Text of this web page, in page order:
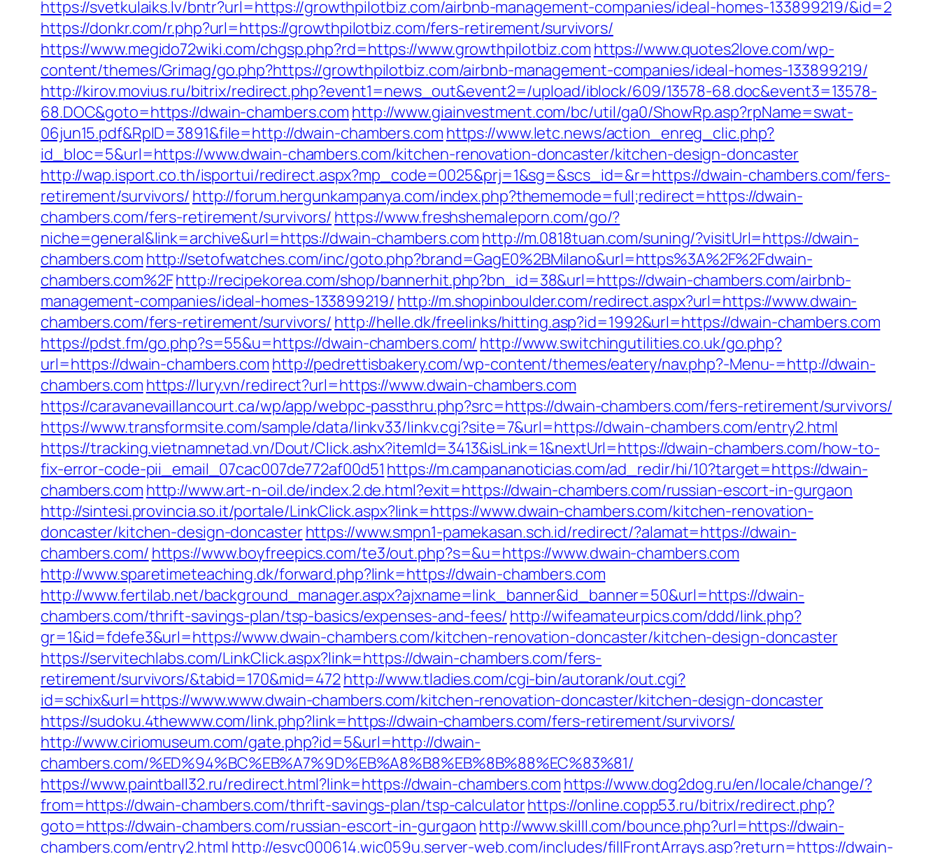
https://svetkulaiks.lv/bntr?url=https://growthpilotbiz.com/airbnb-management-companies/ideal-homes-133899219/&id=2
https://donkr.com/r.php?url=https://growthpilotbiz.com/fers-retirement/survivors/
https://www.megido72wiki.com/chgsp.php?rd=https://www.growthpilotbiz.com https://www.quotes2love.com/wp-
content/themes/Grimag/go.php?https://growthpilotbiz.com/airbnb-management-companies/ideal-homes-133899219/
http://kirov.movius.ru/bitrix/redirect.php?event1=news_out&event2=/upload/iblock/609/13578-68.doc&event3=13578-
68.DOC&goto=https://dwain-chambers.com http://www.giainvestment.com/bc/util/ga0/ShowRp.asp?rpName=swat-
06jun15.pdf&RpID=3891&file=http://dwain-chambers.com https://www.letc.news/action_enreg_clic.php?
id_bloc=5&url=https://www.dwain-chambers.com/kitchen-renovation-doncaster/kitchen-design-doncaster
http://wap.isport.co.th/isportui/redirect.aspx?mp_code=0025&prj=1&sg=&scs_id=&r=https://dwain-chambers.com/fers-
retirement/survivors/ http://forum.hergunkampanya.com/index.php?thememode=full;redirect=https://dwain-
chambers.com/fers-retirement/survivors/ https://www.freshshemaleporn.com/go/?
niche=general&link=archive&url=https://dwain-chambers.com http://m.0818tuan.com/suning/?visitUrl=https://dwain-
chambers.com http://setofwatches.com/inc/goto.php?brand=GagE0%2BMilano&url=https%3A%2F%2Fdwain-
chambers.com%2Fhttp://recipekorea.com/shop/bannerhit.php?bn_id=38&url=https://dwain-chambers.com/airbnb-
management-companies/ideal-homes-133899219/ http://m.shopinboulder.com/redirect.aspx?url=https://www.dwain-
chambers.com/fers-retirement/survivors/ http://helle.dk/freelinks/hitting.asp?id=1992&url=https://dwain-chambers.com
https://pdst.fm/go.php?s=55&u=https://dwain-chambers.com/ http://www.switchingutilities.co.uk/go.php?
url=https://dwain-chambers.com http://pedrettisbakery.com/wp-content/themes/eatery/nav.php?-Menu-=http://dwain-
chambers.com https://lury.vn/redirect?url=https://www.dwain-chambers.com
https://caravanevaillancourt.ca/wp/app/webpc-passthru.php?src=https://dwain-chambers.com/fers-retirement/survivors/
https://www.transformsite.com/sample/data/linkv33/linkv.cgi?site=7&url=https://dwain-chambers.com/entry2.html
https://tracking.vietnamnetad.vn/Dout/Click.ashx?itemId=3413&isLink=1&nextUrl=https://dwain-chambers.com/how-to-
fix-error-code-pii_email_07cac007de772af00d51 https://m.campananoticias.com/ad_redir/hi/10?target=https://dwain-
chambers.com http://www.art-n-oil.de/index.2.de.html?exit=https://dwain-chambers.com/russian-escort-in-gurgaon
http://sintesi.provincia.so.it/portale/LinkClick.aspx?link=https://www.dwain-chambers.com/kitchen-renovation-
doncaster/kitchen-design-doncasterhttps://www.smpn1-pamekasan.sch.id/redirect/?alamat=https://dwain-
chambers.com/ https://www.boyfreepics.com/te3/out.php?s=&u=https://www.dwain-chambers.com
http://www.sparetimeteaching.dk/forward.php?link=https://dwain-chambers.com
http://www.fertilab.net/background_manager.aspx?ajxname=link_banner&id_banner=50&url=https://dwain-
chambers.com/thrift-savings-plan/tsp-basics/expenses-and-fees/ http://wifeamateurpics.com/ddd/link.php?
gr=1&id=fdefe3&url=https://www.dwain-chambers.com/kitchen-renovation-doncaster/kitchen-design-doncaster
https://servitechlabs.com/LinkClick.aspx?link=https://dwain-chambers.com/fers-
retirement/survivors/&tabid=170&mid=472http://www.tladies.com/cgi-bin/autorank/out.cgi?
id=schix&url=https://www.www.dwain-chambers.com/kitchen-renovation-doncaster/kitchen-design-doncaster
https://sudoku.4thewww.com/link.php?link=https://dwain-chambers.com/fers-retirement/survivors/
http://www.ciriomuseum.com/gate.php?id=5&url=http://dwain-
chambers.com/%ED%94%BC%EB%A7%9D%EB%A8%B8%EB%8B%88%EC%83%81/
https://www.paintball32.ru/redirect.html?link=https://dwain-chambers.com https://www.dog2dog.ru/en/locale/change/?
from=https://dwain-chambers.com/thrift-savings-plan/tsp-calculatorhttps://online.copp53.ru/bitrix/redirect.php?
goto=https://dwain-chambers.com/russian-escort-in-gurgaon http://www.skilll.com/bounce.php?url=https://dwain-
chambers.com/entry2.html http://esvc000614.wic059u.server-web.com/includes/fillFrontArrays.asp?return=https://dwain-